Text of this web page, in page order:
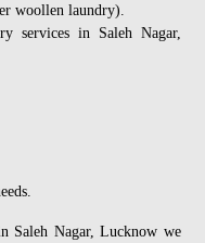
woollen laundry).
services in Saleh Nagar,
Saleh Nagar, Lucknow we